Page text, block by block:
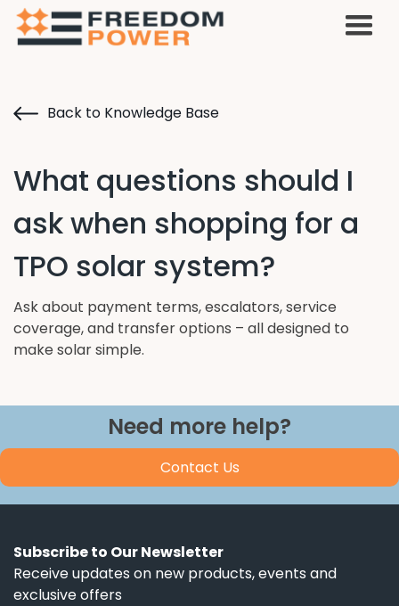
Back to Knowledge Base
What questions should I
ask when shopping for a
TPO solar system?
Ask about payment terms, escalators, service
coverage, and transfer options – all designed to
make solar simple.
Need more help?
Contact Us
Subscribe to Our Newsletter
Receive updates on new products, events and
exclusive offers